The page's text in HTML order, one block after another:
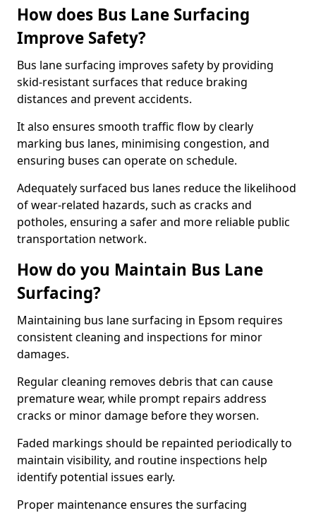
How does Bus Lane Surfacing
Improve Safety?
Bus lane surfacing improves safety by providing
skid-resistant surfaces that reduce braking
distances and prevent accidents.
It also ensures smooth traffic flow by clearly
marking bus lanes, minimising congestion, and
ensuring buses can operate on schedule.
Adequately surfaced bus lanes reduce the likelihood
of wear-related hazards, such as cracks and
potholes, ensuring a safer and more reliable public
transportation network.
How do you Maintain Bus Lane
Surfacing?
Maintaining bus lane surfacing in Epsom requires
consistent cleaning and inspections for minor
damages.
Regular cleaning removes debris that can cause
premature wear, while prompt repairs address
cracks or minor damage before they worsen.
Faded markings should be repainted periodically to
maintain visibility, and routine inspections help
identify potential issues early.
Proper maintenance ensures the surfacing